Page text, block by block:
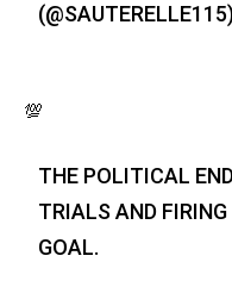
💯
THE POLITICAL
TRIALS AND
GOAL.